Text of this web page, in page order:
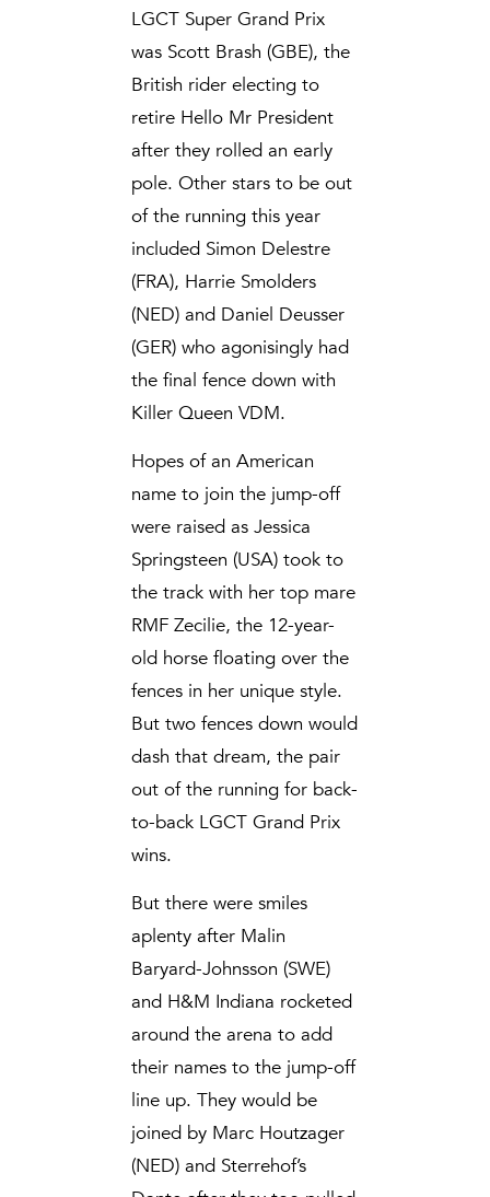
LGCT Super Grand Prix
was Scott Brash (GBE), the
British rider electing to
retire Hello Mr President
after they rolled an early
pole. Other stars to be out
of the running this year
included Simon Delestre
(FRA), Harrie Smolders
(NED) and Daniel Deusser
(GER) who agonisingly had
the final fence down with
Killer Queen VDM.
Hopes of an American
name to join the jump-off
were raised as Jessica
Springsteen (USA) took to
the track with her top mare
RMF Zecilie, the 12-year-
old horse floating over the
fences in her unique style.
But two fences down would
dash that dream, the pair
out of the running for back-
to-back LGCT Grand Prix
wins.
But there were smiles
aplenty after Malin
Baryard-Johnsson (SWE)
and H&M Indiana rocketed
around the arena to add
their names to the jump-off
line up. They would be
joined by Marc Houtzager
(NED) and Sterrehof’s